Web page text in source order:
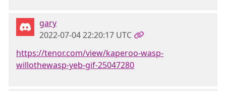
gary
2022-07-04 22:20:17 UTC
https://tenor.com/view/kaperoo-wasp-
willothewasp-yeb-gif-25047280